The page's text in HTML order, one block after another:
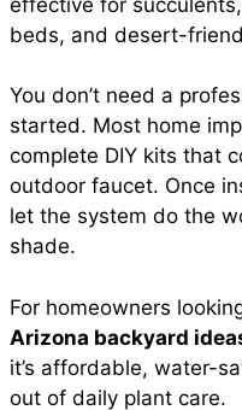
beds, and desert-
You don’t need a
started. Most home
complete DIY kits that
outdoor faucet. Once
let the system do the
shade.
For homeowners
Arizona backyard
it’s affordable, water-
out of daily plant care.